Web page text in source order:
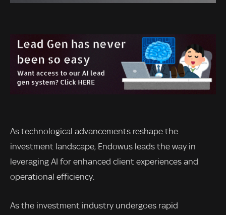
As technological advancements reshape the
investment landscape, Endowus leads the way in
leveraging AI for enhanced client experiences and
operational efficiency.
As the investment industry undergoes rapid